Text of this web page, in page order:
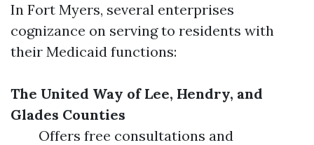
In Fort Myers, several enterprises
cognizance on serving to residents with
their Medicaid functions:
The United Way of Lee, Hendry, and
Glades Counties
Offers free consultations and